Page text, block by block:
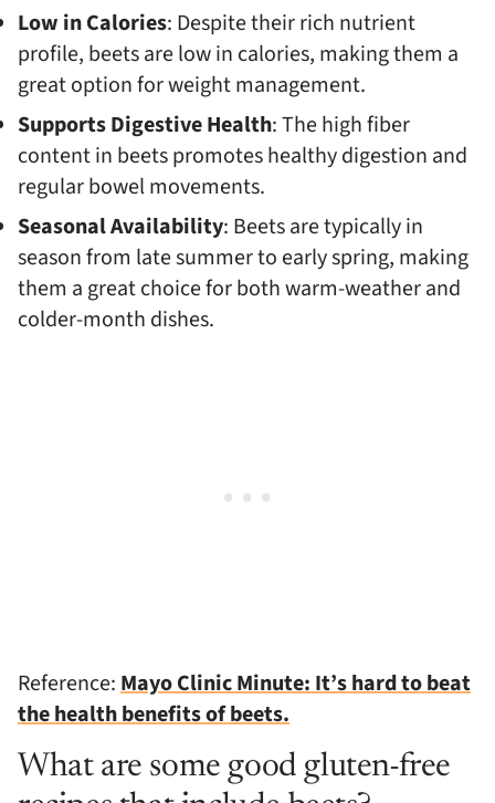
Low in Calories: Despite their rich nutrient
profile, beets are low in calories, making them a
great option for weight management.
Supports Digestive Health: The high fiber
content in beets promotes healthy digestion and
regular bowel movements.
Seasonal Availability: Beets are typically in
season from late summer to early spring, making
them a great choice for both warm-weather and
colder-month dishes.
Reference:Mayo Clinic Minute: It’s hard to beat
the health benefits of beets.
What are some good gluten-free